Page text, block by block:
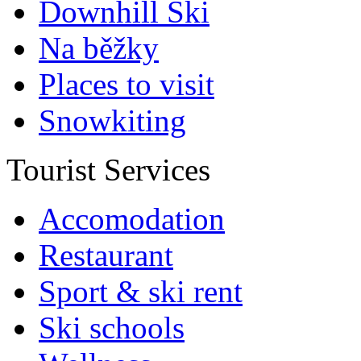
Downhill Ski
Na běžky
Places to visit
Snowkiting
Tourist Services
Accomodation
Restaurant
Sport & ski rent
Ski schools